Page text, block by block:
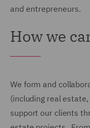
and entrepreneurs.
How we
We form and
(including real
support our clients